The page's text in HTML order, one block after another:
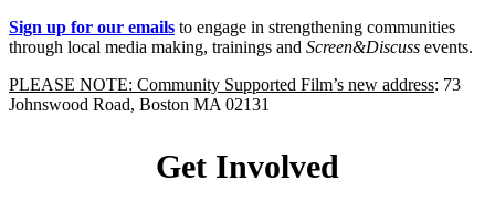
Sign up for our emails to engage in strengthening communities
through local media making, trainings and Screen&Discuss events.
PLEASE NOTE: Community Supported Film’s new address: 73
Johnswood Road, Boston MA 02131
Get Involved